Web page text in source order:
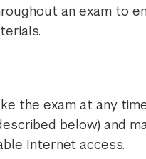
an exam to
the exam at any
below) and
Internet access.